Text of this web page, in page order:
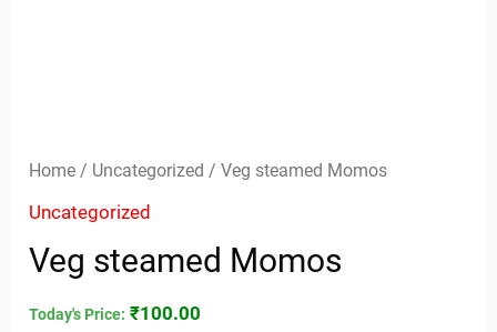
Home / Uncategorized / Veg steamed Momos
Uncategorized
Veg steamed Momos
Today's Price: ₹100.00